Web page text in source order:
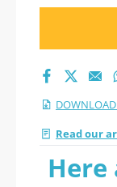
Read our
Here